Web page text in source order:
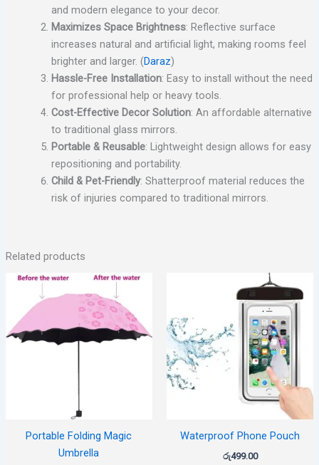
and modern elegance to your decor.
Maximizes Space Brightness: Reflective surface
increases natural and artificial light, making rooms feel
brighter and larger. (Daraz)
Hassle-Free Installation: Easy to install without the need
for professional help or heavy tools.
Cost-Effective Decor Solution: An affordable alternative
to traditional glass mirrors.
Portable & Reusable: Lightweight design allows for easy
repositioning and portability.
Child & Pet-Friendly: Shatterproof material reduces the
risk of injuries compared to traditional mirrors.
Related products
Portable Folding Magic
Umbrella
Waterproof Phone Pouch
රු499.00